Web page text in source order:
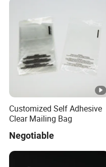
Customized Self Adhesive
Clear Mailing Bag
Negotiable